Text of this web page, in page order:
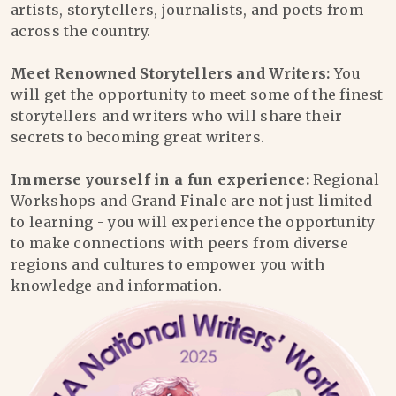
artists, storytellers, journalists, and poets from
across the country.
Meet Renowned Storytellers and Writers: You
will get the opportunity to meet some of the finest
storytellers and writers who will share their
secrets to becoming great writers.
Immerse yourself in a fun experience: Regional
Workshops and Grand Finale are not just limited
to learning - you will experience the opportunity
to make connections with peers from diverse
regions and cultures to empower you with
knowledge and information.